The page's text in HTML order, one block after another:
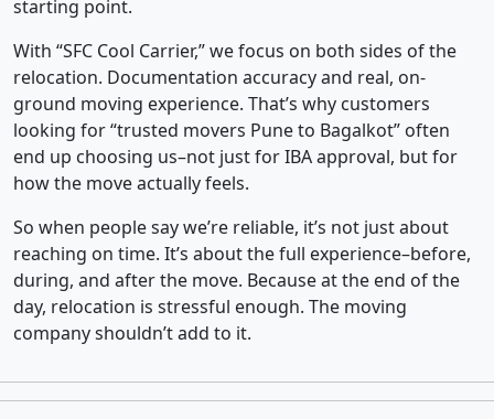
starting point.
With “SFC Cool Carrier,” we focus on both sides of the
relocation. Documentation accuracy and real, on-
ground moving experience. That’s why customers
looking for “trusted movers Pune to Bagalkot” often
end up choosing us–not just for IBA approval, but for
how the move actually feels.
So when people say we’re reliable, it’s not just about
reaching on time. It’s about the full experience–before,
during, and after the move. Because at the end of the
day, relocation is stressful enough. The moving
company shouldn’t add to it.